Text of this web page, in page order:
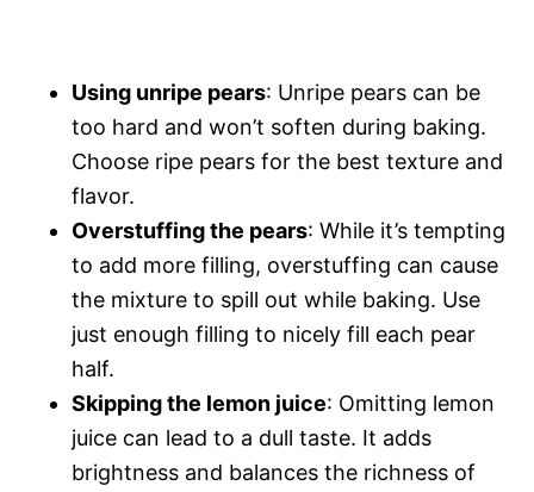
Using unripe pears: Unripe pears can be
too hard and won’t soften during baking.
Choose ripe pears for the best texture and
flavor.
Overstuffing the pears: While it’s tempting
to add more filling, overstuffing can cause
the mixture to spill out while baking. Use
just enough filling to nicely fill each pear
half.
Skipping the lemon juice: Omitting lemon
juice can lead to a dull taste. It adds
brightness and balances the richness of